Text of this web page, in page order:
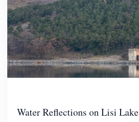
Water Reflections on Lisi Lake